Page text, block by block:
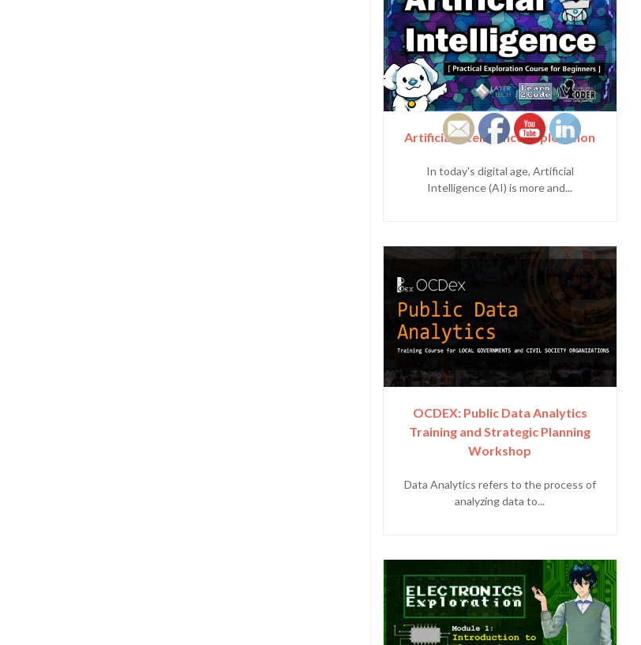
Artificial Intelligence Exploration
In today's digital age, Artificial
Intelligence (AI) is more and...
OCDEX: Public Data Analytics
Training and Strategic Planning
Workshop
Data Analytics refers to the process of
analyzing data to...